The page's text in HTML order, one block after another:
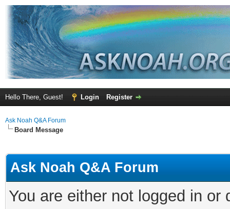
Hello There, Guest! Login Register
Ask Noah Q&A Forum
Board Message
Ask Noah Q&A Forum
You are either not logged in